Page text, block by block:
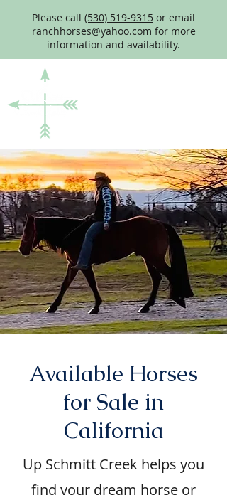
Please call (530) 519-9315 or email
ranchhorses@yahoo.com for more
information and availability.
Available Horses
for Sale in
California
Up Schmitt Creek helps you
find your dream horse or